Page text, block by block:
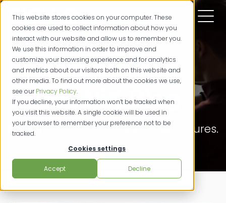
This website stores cookies on your computer. These
cookies are used to collect information about how you
interact with our website and allow us to remember you.
We use this information in order to improve and
customize your browsing experience and for analytics
and metrics about our visitors both on this website and
other media. To find out more about the cookies we use,
see ourPrivacy Policy.
If you decline, your information won’t be tracked when
you visit this website. A single cookie will be used in
your browser to remember your preference not to be
tracked.
Cookies settings
Accept Decline
SIGNiX Blog
Powerfully Productive. Digital Signatures.